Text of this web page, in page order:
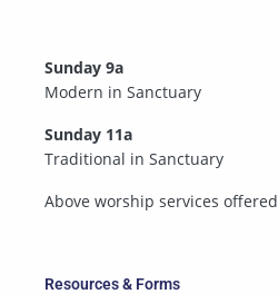
Resources & Forms
Sunday 9a
Modern in Sanctuary
Sunday 11a
Traditional in Sanctuary
Above worship services offered